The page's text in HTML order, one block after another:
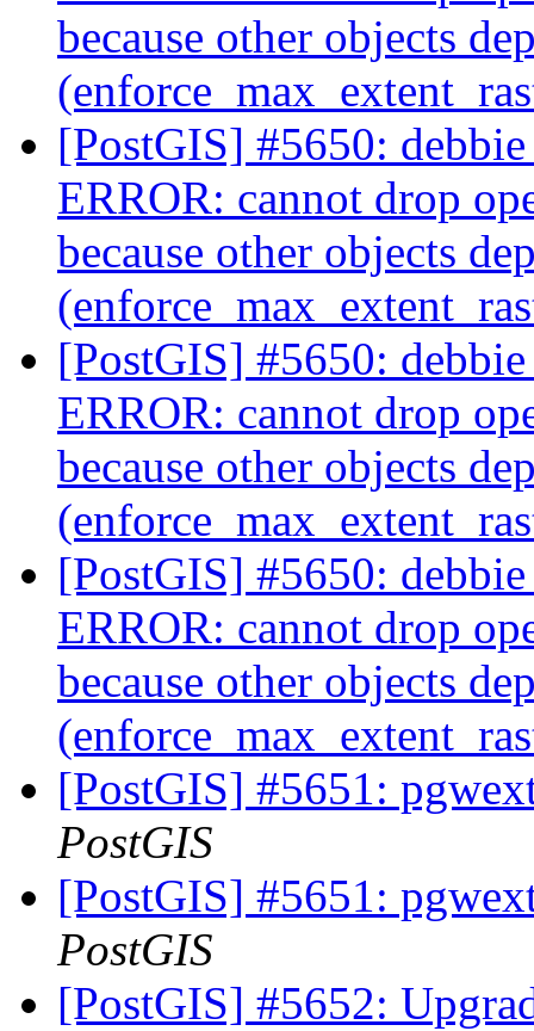
because other objects
[PostGIS] #5650:
ERROR: cannot drop
because other objects
[PostGIS] #5650:
ERROR: cannot drop
because other objects
[PostGIS] #5650:
ERROR: cannot drop
because other objects
[PostGIS] #5651:
PostGIS
[PostGIS] #5651:
PostGIS
[PostGIS] #5652: